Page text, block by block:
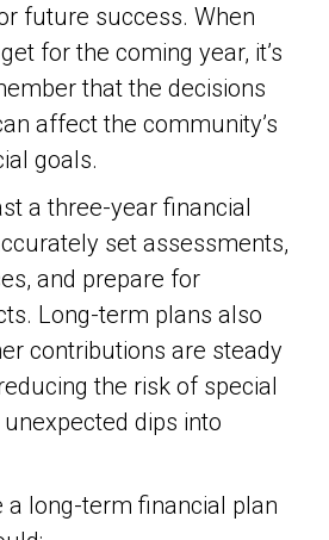
future success. When
for the coming year, it’s
that the decisions
affect the community’s
goals.
a three-year financial
set assessments,
and prepare for
Long-term plans also
contributions are steady
the risk of special
dips into
a long-term financial plan